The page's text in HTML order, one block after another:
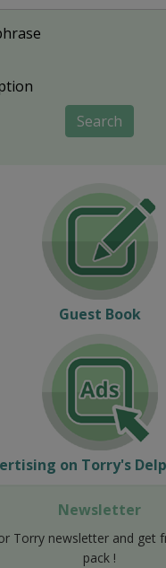
Search
Guest Book
on Torry's
Newsletter
Torry newsletter and get
pack !